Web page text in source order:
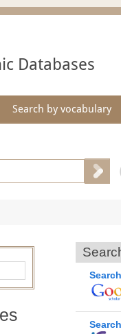
Databases
Search by vocabulary